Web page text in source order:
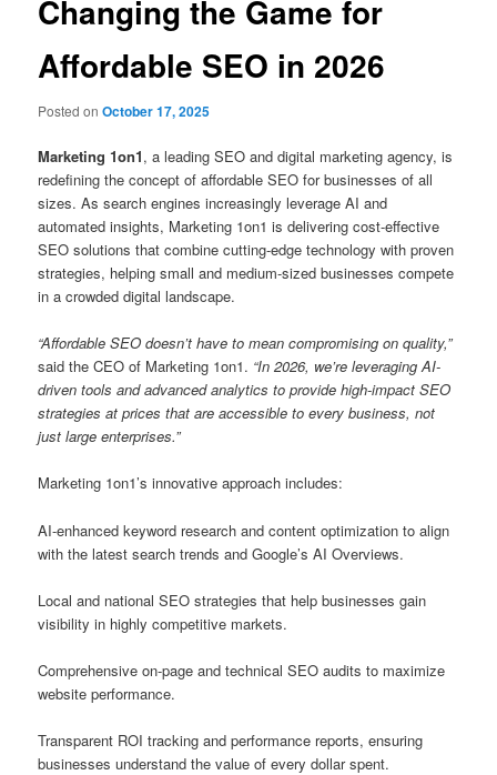
Changing the Game for
Affordable SEO in 2026
Posted onOctober 17, 2025
Marketing 1on1, a leading SEO and digital marketing agency, is
redefining the concept of affordable SEO for businesses of all
sizes. As search engines increasingly leverage AI and
automated insights, Marketing 1on1 is delivering cost-effective
SEO solutions that combine cutting-edge technology with proven
strategies, helping small and medium-sized businesses compete
in a crowded digital landscape.
“Affordable SEO doesn’t have to mean compromising on quality,”
said the CEO of Marketing 1on1. “In 2026, we’re leveraging AI-
driven tools and advanced analytics to provide high-impact SEO
strategies at prices that are accessible to every business, not
just large enterprises.”
Marketing 1on1’s innovative approach includes:
AI-enhanced keyword research and content optimization to align
with the latest search trends and Google’s AI Overviews.
Local and national SEO strategies that help businesses gain
visibility in highly competitive markets.
Comprehensive on-page and technical SEO audits to maximize
website performance.
Transparent ROI tracking and performance reports, ensuring
businesses understand the value of every dollar spent.